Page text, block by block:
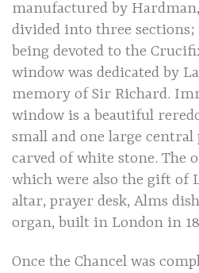
manufactured by
divided into three sections;
being devoted to the
window was dedicated by
memory of Sir Richard.
window is a beautiful
small and one large central
carved of white stone. The
which were also the gift of
altar, prayer desk, Alms
organ, built in London in
Once the Chancel was